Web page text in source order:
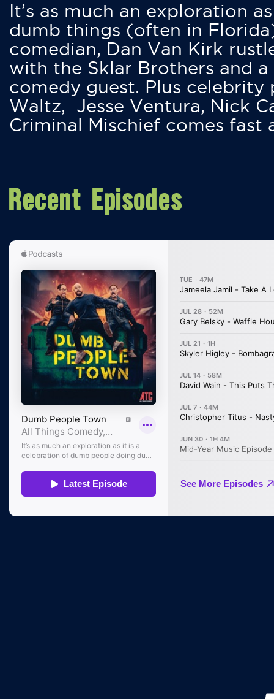
It’s as much an exploration
dumb things (often in
comedian, Dan Van Kirk
with the Sklar Brothers and
comedy guest. Plus
Waltz, Jesse Ventura, Nick
Criminal Mischief comes fast
Recent Episodes